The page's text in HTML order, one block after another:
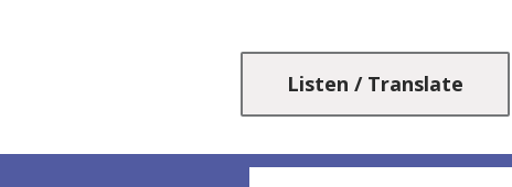
content
navigation
Listen / Translate